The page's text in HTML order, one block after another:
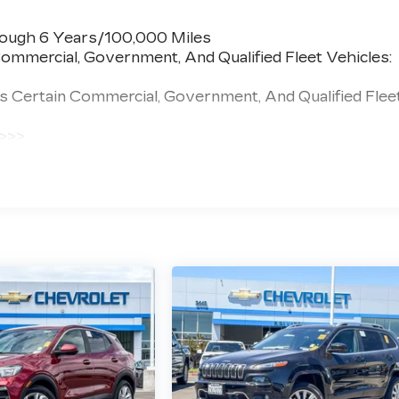
6 Years/100,000 Miles
Government, And Qualified Fleet Vehicles:
Commercial, Government, And Qualified